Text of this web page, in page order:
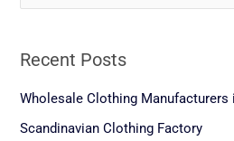
c
h
Recent Posts
Wholesale Clothing Manufacturers
Scandinavian Clothing Factory